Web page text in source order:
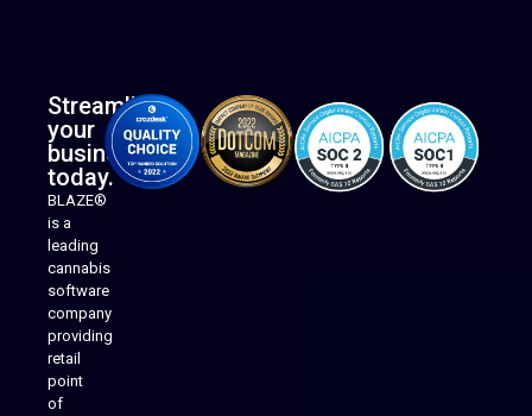
Streamline
your
business
today.
BLAZE®
is a
leading
cannabis
software
company
providing
retail
point
of